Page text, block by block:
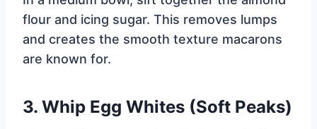
flour and icing sugar. This removes lumps
and creates the smooth texture macarons
are known for.
3. Whip Egg Whites (Soft Peaks)